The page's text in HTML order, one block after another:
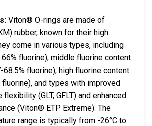
Viton® O-rings are made of
rubber, known for their high
come in various types, including
fluorine), middle fluorine content
68.5% fluorine), high fluorine content
fluorine), and types with improved
(GLT, GFLT) and enhanced
(Viton® ETP Extreme). The
range is typically from -26°C to